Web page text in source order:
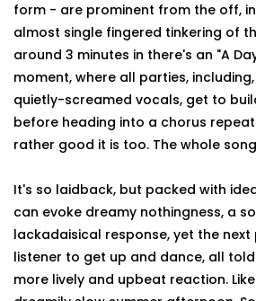
form - are prominent from the off,
almost single fingered tinkering of
around 3 minutes in there's an "A
moment, where all parties,
quietly-screamed vocals, get to
before heading into a chorus
rather good it is too. The whole
It's so laidback, but packed with
can evoke dreamy nothingness, a
lackadaisical response, yet the
listener to get up and dance, all
more lively and upbeat reaction.